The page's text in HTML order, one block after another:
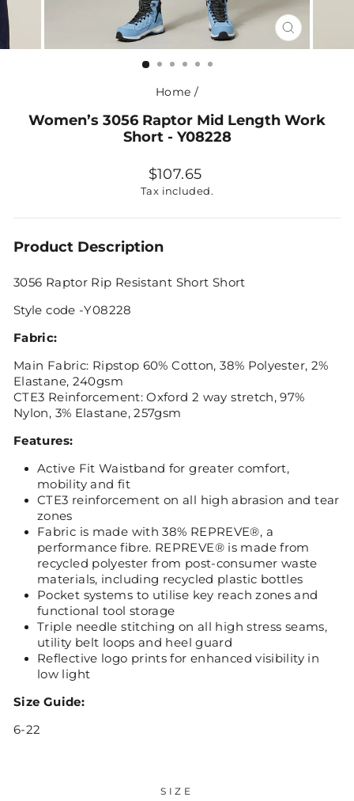
CLOSE
(ESC)
Home /
Women’s 3056 Raptor Mid Length Work
Short - Y08228
Regular
price
$107.65
Tax included.
Product Description
3056 Raptor Rip Resistant Short Short
Style code -Y08228
Fabric:
Main Fabric: Ripstop 60% Cotton, 38% Polyester, 2%
Elastane, 240gsm
CTE3 Reinforcement: Oxford 2 way stretch, 97%
Nylon, 3% Elastane, 257gsm
Features:
Active Fit Waistband for greater comfort,
mobility and fit
CTE3 reinforcement on all high abrasion and tear
zones
Fabric is made with 38% REPREVE®, a
performance fibre. REPREVE® is made from
recycled polyester from post-consumer waste
materials, including recycled plastic bottles
Pocket systems to utilise key reach zones and
functional tool storage
Triple needle stitching on all high stress seams,
utility belt loops and heel guard
Reflective logo prints for enhanced visibility in
low light
Size Guide:
6-22
SIZE